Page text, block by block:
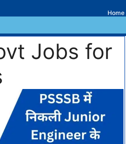
Home
Jobs for